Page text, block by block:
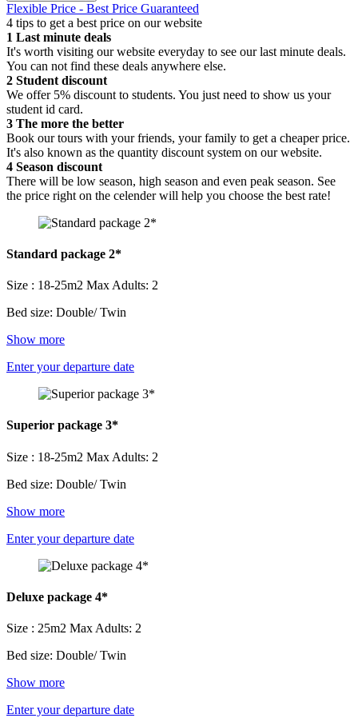
Flexible Price - Best Price Guaranteed
4 tips to get a best price on our website
1 Last minute deals
It's worth visiting our website everyday to see our last minute deals.
You can not find these deals anywhere else.
2 Student discount
We offer 5% discount to students. You just need to show us your
student id card.
3 The more the better
Book our tours with your friends, your family to get a cheaper price.
It's also known as the quantity discount system on our website.
4 Season discount
There will be low season, high season and even peak season. See
the price right on the celender will help you choose the best rate!
Standard package 2*
Size : 18-25m2 Max Adults: 2
Bed size: Double/ Twin
Show more
Enter your departure date
Superior package 3*
Size : 18-25m2 Max Adults: 2
Bed size: Double/ Twin
Show more
Enter your departure date
Deluxe package 4*
Size : 25m2 Max Adults: 2
Bed size: Double/ Twin
Show more
Enter your departure date